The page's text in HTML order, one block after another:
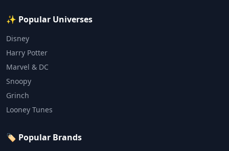
✨ Popular Universes
Disney
Harry Potter
Marvel & DC
Snoopy
Grinch
Looney Tunes
🏷️ Popular Brands